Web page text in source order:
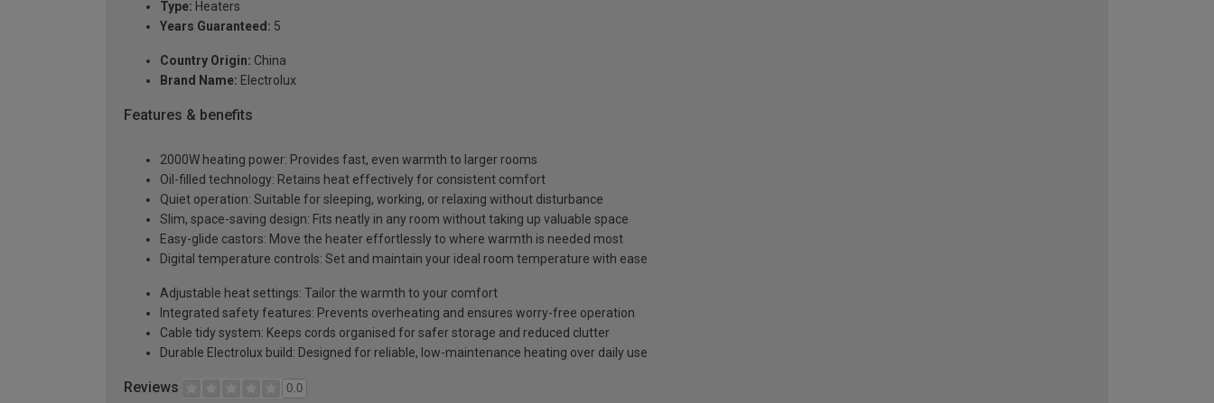
Type: Heaters
Years Guaranteed: 5
Country Origin: China
Brand Name: Electrolux
Features & benefits
2000W heating power: Provides fast, even warmth to larger rooms
Oil-filled technology: Retains heat effectively for consistent comfort
Quiet operation: Suitable for sleeping, working, or relaxing without disturbance
Slim, space-saving design: Fits neatly in any room without taking up valuable space
Easy-glide castors: Move the heater effortlessly to where warmth is needed most
Digital temperature controls: Set and maintain your ideal room temperature with ease
Adjustable heat settings: Tailor the warmth to your comfort
Integrated safety features: Prevents overheating and ensures worry-free operation
Cable tidy system: Keeps cords organised for safer storage and reduced clutter
Durable Electrolux build: Designed for reliable, low-maintenance heating over daily use
Reviews 0.0